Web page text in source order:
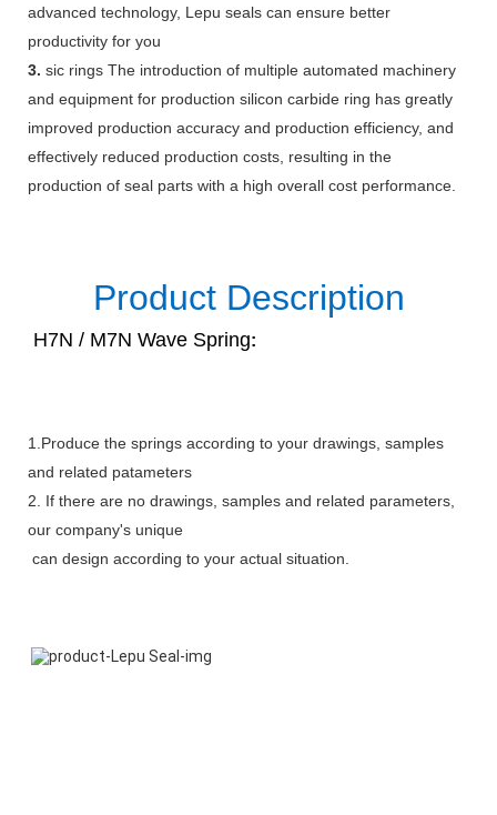
advanced technology, Lepu seals can ensure better
productivity for you
3. sic rings The introduction of multiple automated machinery
and equipment for production silicon carbide ring has greatly
improved production accuracy and production efficiency, and
effectively reduced production costs, resulting in the
production of seal parts with a high overall cost performance.
Product Description
H7N / M7N Wave Spring:
1.Produce the springs according to your drawings, samples
and related patameters
2. If there are no drawings, samples and related parameters,
our company's unique
can design according to your actual situation.